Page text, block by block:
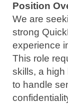
Position
We are
strong
experience
This role
skills, a high
to handle